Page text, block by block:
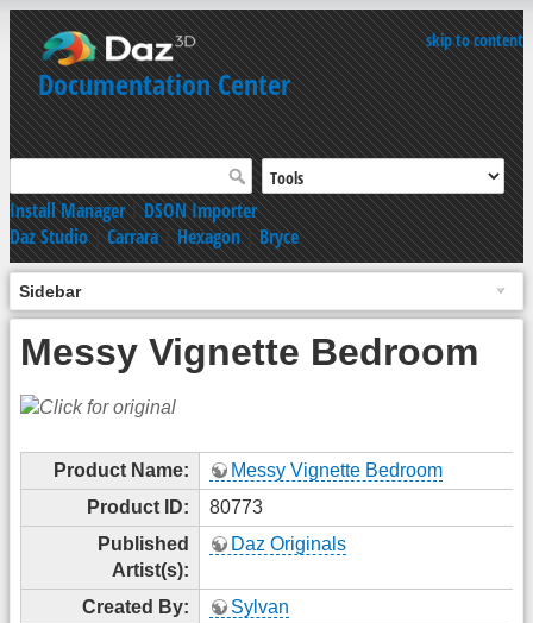
skip to content
Documentation Center
Install Manager|DSON Importer
Daz Studio|Carrara|Hexagon|Bryce
Sidebar
Messy Vignette Bedroom
Product Name:
Messy Vignette Bedroom
Product ID:
80773
Published
Artist(s):
Daz Originals
Created By:
Sylvan